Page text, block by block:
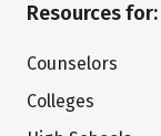
Resources for:
Counselors
Colleges